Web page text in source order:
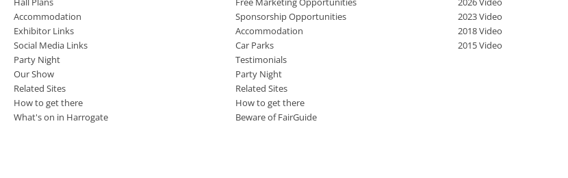
Accommodation
Exhibitor Links
Social Media Links
Party Night
Our Show
Related Sites
How to get there
What's on in Harrogate
Sponsorship Opportunities
Accommodation
Car Parks
Testimonials
Party Night
Related Sites
How to get there
Beware of FairGuide
2023 Video
2018 Video
2015 Video